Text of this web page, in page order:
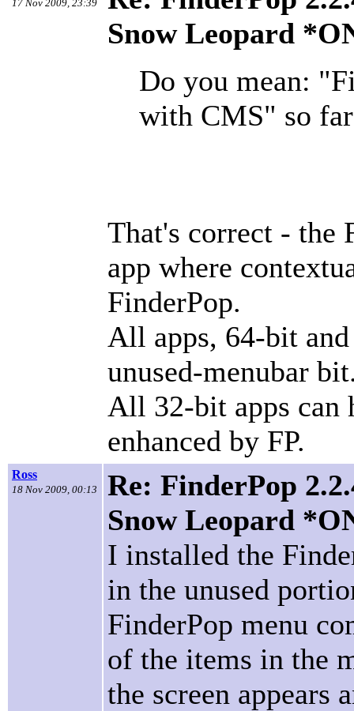
17 Nov 2009, 23:39
Snow Leopard
Do you mean:
with CMS" so
That's correct - the
app where
FinderPop.
All apps, 64-bit
unused-menubar
All 32-bit apps can
enhanced by FP.
Ross
18 Nov 2009, 00:13
Re: FinderPop
Snow Leopard
I installed the
in the unused
FinderPop menu
of the items in the
the screen appears